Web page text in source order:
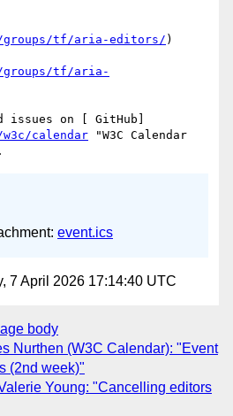
groups/tf/aria-editors/ )
groups/tf/aria-
calendar "W3C Calendar
event.ics
7 April 2026 17:14:40 UTC
body
Nurthen (W3C Calendar): "Event
(2nd week)"
Young: "Cancelling editors